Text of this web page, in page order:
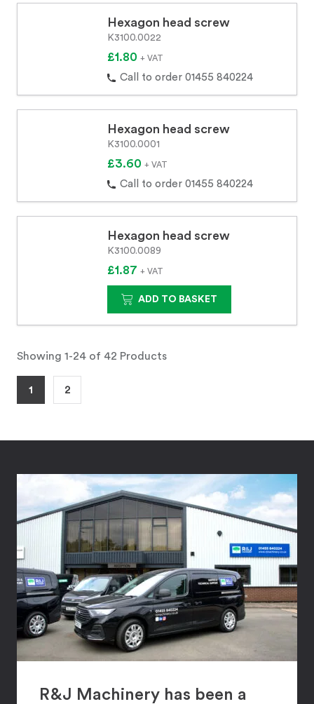
Hexagon head screw
K3100.0022
£1.80 + VAT
Call to order 01455 840224
Hexagon head screw
K3100.0001
£3.60 + VAT
Call to order 01455 840224
Hexagon head screw
K3100.0089
£1.87 + VAT
ADD TO BASKET
Showing 1-24 of 42 Products
1 2
R&J Machinery has been a